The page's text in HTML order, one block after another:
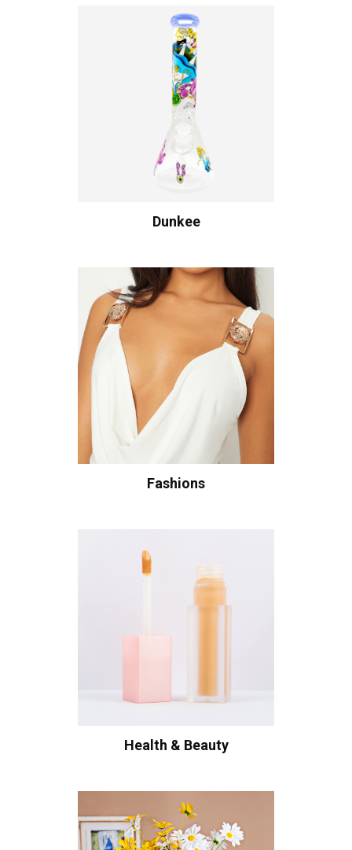
Dunkee
Fashions
Health & Beauty